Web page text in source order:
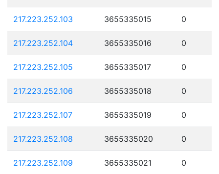
217.223.252.103 3655335015 0
217.223.252.104 3655335016 0
217.223.252.105 3655335017 0
217.223.252.106 3655335018 0
217.223.252.107 3655335019 0
217.223.252.108 3655335020 0
217.223.252.109 3655335021 0